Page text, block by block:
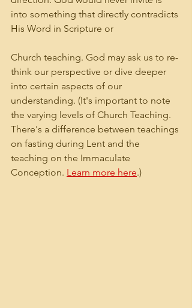
into something that directly contradicts
His Word in Scripture or
Church teaching. God may ask us to re-
think our perspective or dive deeper
into certain aspects of our
understanding. (It's important to note
the varying levels of Church Teaching.
There's a difference between teachings
on fasting during Lent and the
teaching on the Immaculate
Conception. Learn more here.)